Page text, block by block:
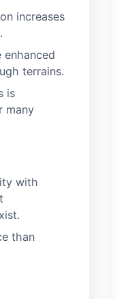
increases
terrains.
is
many
with
than